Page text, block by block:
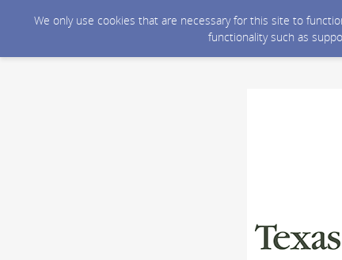
We only use cookies that are necessary for this site to
functionality such as